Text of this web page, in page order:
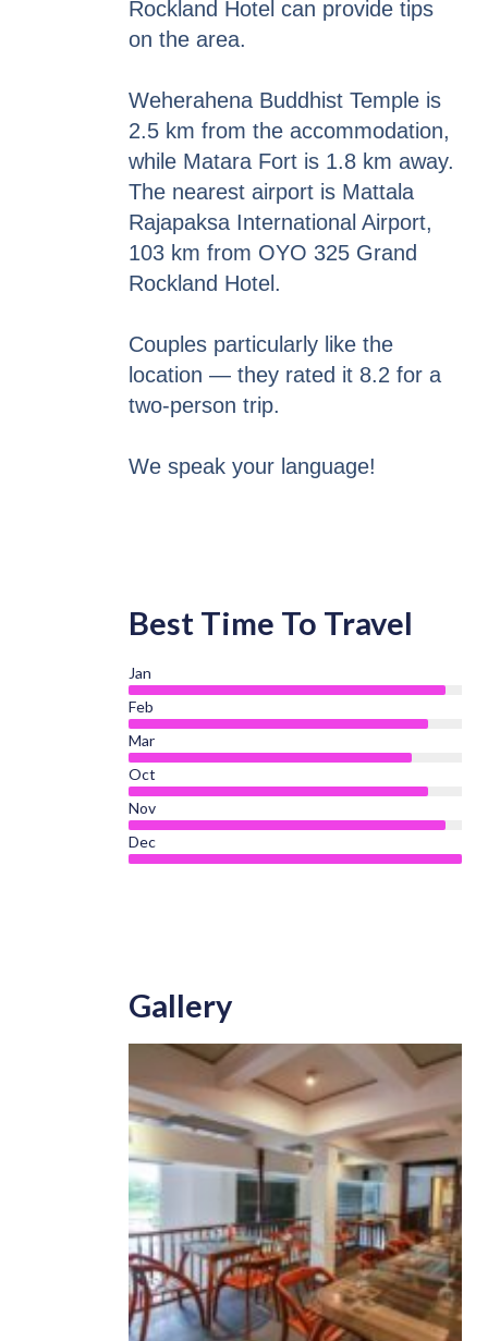
Rockland Hotel can provide tips
on the area.
Weherahena Buddhist Temple is
2.5 km from the accommodation,
while Matara Fort is 1.8 km away.
The nearest airport is Mattala
Rajapaksa International Airport,
103 km from OYO 325 Grand
Rockland Hotel.
Couples particularly like the
location — they rated it 8.2 for a
two-person trip.
We speak your language!
Best Time To Travel
Jan
Feb
Mar
Oct
Nov
Dec
Gallery